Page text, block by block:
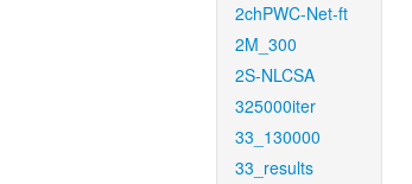
2chPWC-Net-ft
2M_300
2S-NLCSA
325000iter
33_130000
33_results